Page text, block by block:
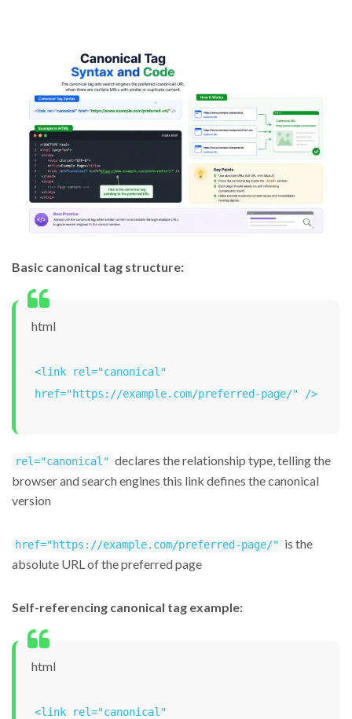
Basic canonical tag structure:
html
<link rel="canonical"
href="https://example.com/preferred-page/" />
rel="canonical" declares the relationship type, telling the
browser and search engines this link defines the canonical
version
href="https://example.com/preferred-page/" is the
absolute URL of the preferred page
Self-referencing canonical tag example:
html
<link rel="canonical"